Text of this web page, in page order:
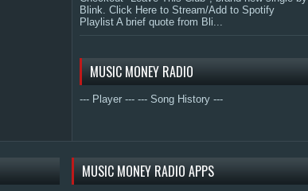
Blink. Click Here to Stream/Add to Spotify
Playlist A brief quote from Bli...
MUSIC MONEY RADIO
--- Player --- --- Song History ---
MUSIC MONEY RADIO APPS